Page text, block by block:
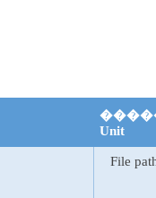
Unit
File